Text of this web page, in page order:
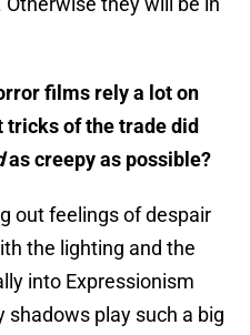
films rely a lot on
tricks of the trade did
as creepy as possible?
out feelings of despair
the lighting and the
into Expressionism
shadows play such a big